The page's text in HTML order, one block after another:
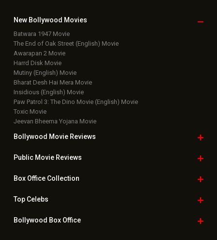
New Bollywood Movies
Batwara 1947 Movie
The End of Oak Street (English) Movie
Awarapan 2 Movie
Harrd Disk Movie
Mutiny (English) Movie
Bharat Desh Hai Mera Movie
Insidious (English) Movie
Paw Patrol 3: The Dino Movie (English) Movie
Toxic Movie
Jeevan Bheema Yojana Movie
Bollywood Movie Reviews
Public Movie Reviews
Box OfficeCollection
TopCelebs
Bollywood Box Office